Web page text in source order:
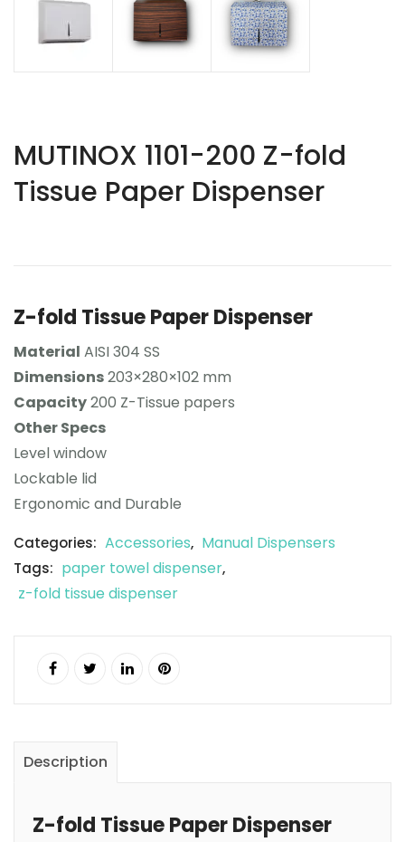
MUTINOX 1101-200 Z-fold
Tissue Paper Dispenser
Z-fold Tissue Paper Dispenser
Material AISI 304 SS
Dimensions203×280×102 mm
Capacity200 Z-Tissue papers
Other Specs
Level window
Lockable lid
Ergonomic and Durable
Categories: Accessories, Manual Dispensers
Tags: paper towel dispenser,
z-fold tissue dispenser
Description
Z-fold Tissue Paper Dispenser